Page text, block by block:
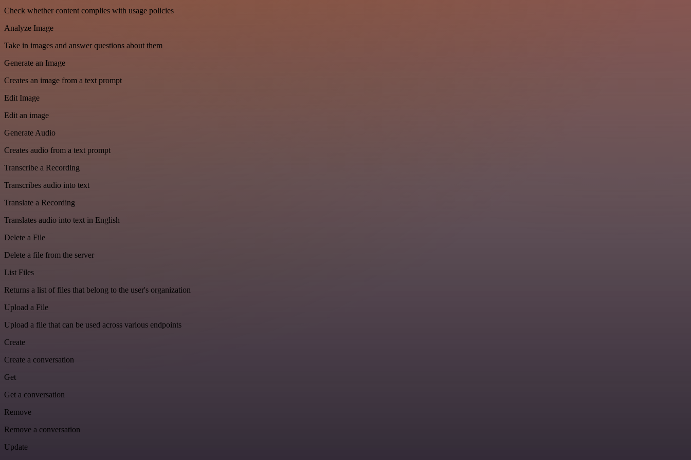
Check whether content complies with usage policies
Analyze Image
Take in images and answer questions about them
Generate an Image
Creates an image from a text prompt
Edit Image
Edit an image
Generate Audio
Creates audio from a text prompt
Transcribe a Recording
Transcribes audio into text
Translate a Recording
Translates audio into text in English
Delete a File
Delete a file from the server
List Files
Returns a list of files that belong to the user's organization
Upload a File
Upload a file that can be used across various endpoints
Create
Create a conversation
Get
Get a conversation
Remove
Remove a conversation
Update